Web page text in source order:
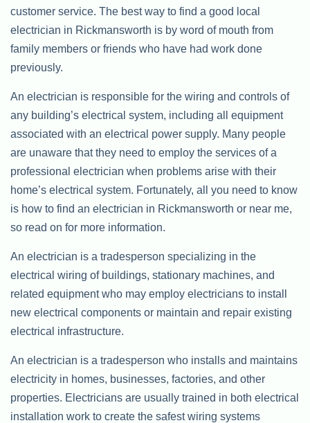
customer service. The best way to find a good local
electrician in Rickmansworth is by word of mouth from
family members or friends who have had work done
previously.
An electrician is responsible for the wiring and controls of
any building’s electrical system, including all equipment
associated with an electrical power supply. Many people
are unaware that they need to employ the services of a
professional electrician when problems arise with their
home’s electrical system. Fortunately, all you need to know
is how to find an electrician in Rickmansworth or near me,
so read on for more information.
An electrician is a tradesperson specializing in the
electrical wiring of buildings, stationary machines, and
related equipment who may employ electricians to install
new electrical components or maintain and repair existing
electrical infrastructure.
An electrician is a tradesperson who installs and maintains
electricity in homes, businesses, factories, and other
properties. Electricians are usually trained in both electrical
installation work to create the safest wiring systems